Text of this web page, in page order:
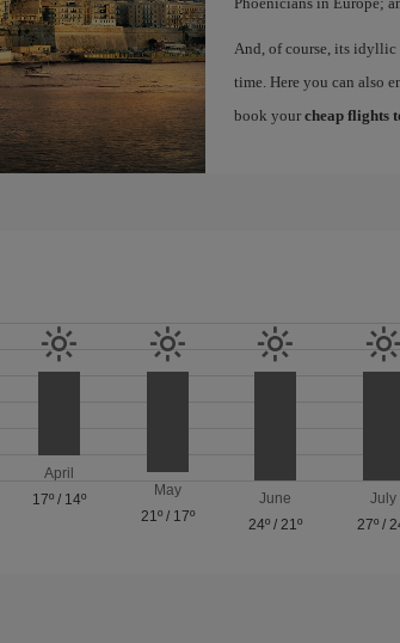
And, of course, its idyllic
time. Here you can also
book your cheap flights
April
17º / 14º
May
21º/ 17º
June
24º /21º
July
27º/